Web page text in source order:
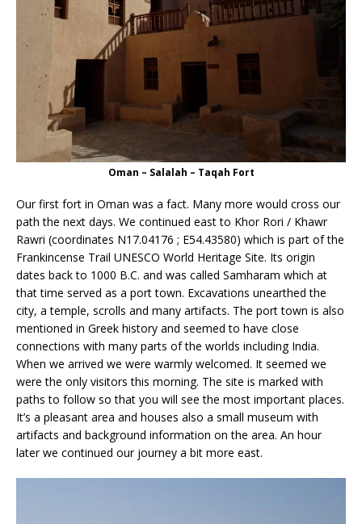
Oman – Salalah – Taqah Fort
Our first fort in Oman was a fact. Many more would cross our
path the next days. We continued east to Khor Rori / Khawr
Rawri (coordinates N17.04176 ; E54.43580) which is part of the
Frankincense Trail UNESCO World Heritage Site. Its origin
dates back to 1000 B.C. and was called Samharam which at
that time served as a port town. Excavations unearthed the
city, a temple, scrolls and many artifacts. The port town is also
mentioned in Greek history and seemed to have close
connections with many parts of the worlds including India.
When we arrived we were warmly welcomed. It seemed we
were the only visitors this morning. The site is marked with
paths to follow so that you will see the most important places.
It’s a pleasant area and houses also a small museum with
artifacts and background information on the area. An hour
later we continued our journey a bit more east.